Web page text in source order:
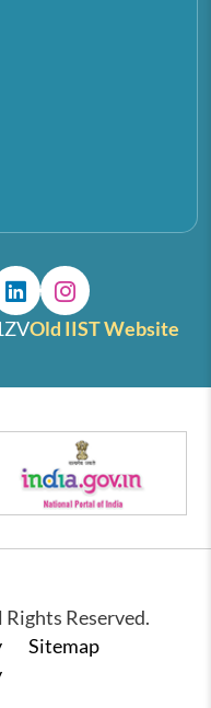
Old IIST Website
Reserved.
Sitemap